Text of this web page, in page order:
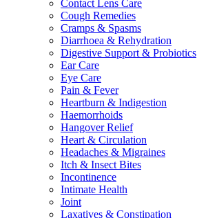
Contact Lens Care
Cough Remedies
Cramps & Spasms
Diarrhoea & Rehydration
Digestive Support & Probiotics
Ear Care
Eye Care
Pain & Fever
Heartburn & Indigestion
Haemorrhoids
Hangover Relief
Heart & Circulation
Headaches & Migraines
Itch & Insect Bites
Incontinence
Intimate Health
Joint
Laxatives & Constipation